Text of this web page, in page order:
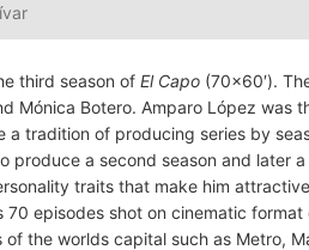
third season of El Capo (70×60′).
Mónica Botero. Amparo López was
a tradition of producing series by
produce a second season and later
traits that make him
episodes shot on cinematic
the worlds capital such as Metro,